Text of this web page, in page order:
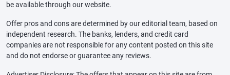
be available through our website.
Offer pros and cons are determined by our editorial team, based on
independent research. The banks, lenders, and credit card
companies are not responsible for any content posted on this site
and do not endorse or guarantee any reviews.